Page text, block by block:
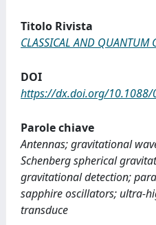
Titolo Rivista
CLASSICAL AND QUANTUM
DOI
https://dx.doi.org/
Parole chiave
Antennas; gravitational
Schenberg spherical
gravitational detection;
sapphire oscillators; ultra-
transduce